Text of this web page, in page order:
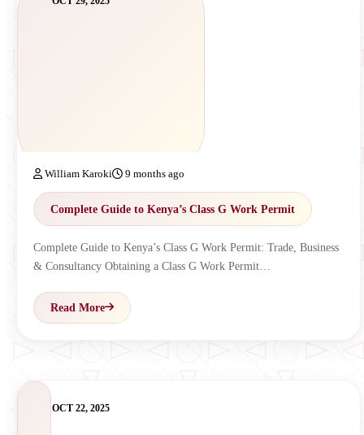
William Karoki 9 months ago
Complete Guide to Kenya’s Class G Work Permit
Complete Guide to Kenya’s Class G Work Permit: Trade, Business
& Consultancy Obtaining a Class G Work Permit…
Read More
OCT 22, 2025